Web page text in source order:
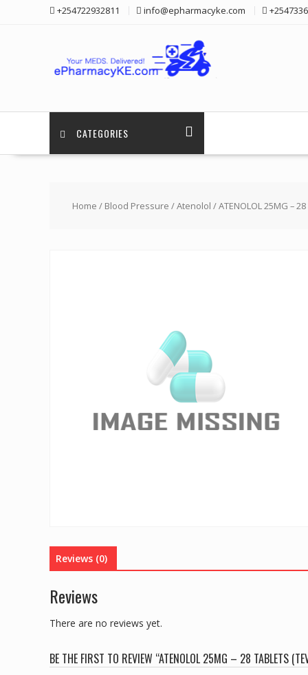
+254722932811 info@epharmacyke.com
CATEGORIES
Home / Blood Pressure /Atenolol / ATENOLOL 25MG – 28
Reviews (0)
Reviews
There are no reviews yet.
BE THE FIRST TO REVIEW “ATENOLOL 25MG – 28 TABLETS